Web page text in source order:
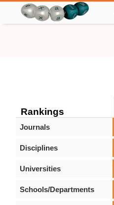
Rankings
Journals
Disciplines
Universities
Schools/Departments